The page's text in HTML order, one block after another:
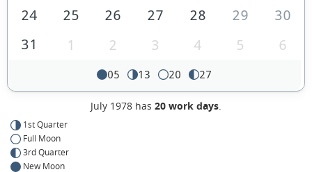
24
25 26 27 28 29
30
31
1 2 3 4 5 6
05 13 20 27
July 1978 has 20 work days.
1st Quarter
Full Moon
3rd Quarter
New Moon